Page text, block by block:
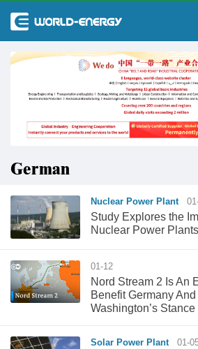
German
Nuclear Power Plant
Study Explores the
Nuclear Power
01-12
​Nord Stream 2 Is An
Benefit Germany
Washington’s
Solar Power Plant 01-